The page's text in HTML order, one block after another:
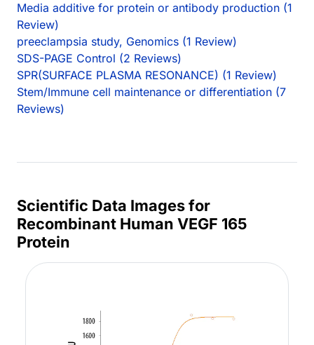
Media additive for protein or antibody production (1
Review)
preeclampsia study, Genomics (1 Review)
SDS-PAGE Control (2 Reviews)
SPR(SURFACE PLASMA RESONANCE) (1 Review)
Stem/Immune cell maintenance or differentiation (7
Reviews)
Scientific Data Images for
Recombinant Human VEGF 165
Protein